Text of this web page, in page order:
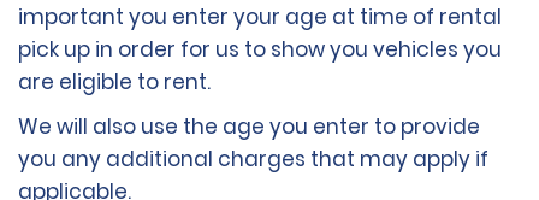
important you enter your age at time of rental
pick up in order for us to show you vehicles you
are eligible to rent.
We will also use the age you enter to provide
you any additional charges that may apply if
applicable.